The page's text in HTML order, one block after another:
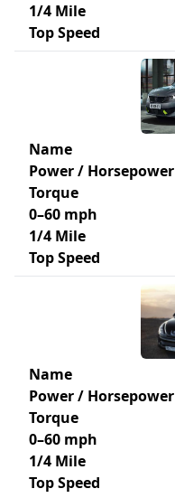
1/4 Mile
Top Speed
Name
Power / Horsepower
Torque
0–60 mph
1/4 Mile
Top Speed
Name
Power / Horsepower
Torque
0–60 mph
1/4 Mile
Top Speed